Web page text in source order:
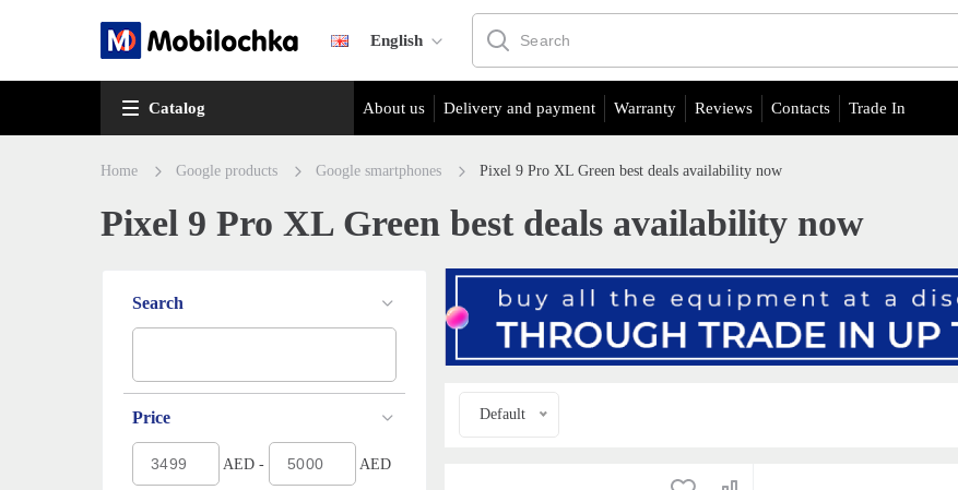
English
Catalog About us Delivery and payment Warranty Reviews Contacts Trade In
Home Google products Google smartphones Pixel 9 Pro XL Green best deals availability now
Pixel 9 Pro XL Green best deals availability now
Search
Price
AED - AED
Default